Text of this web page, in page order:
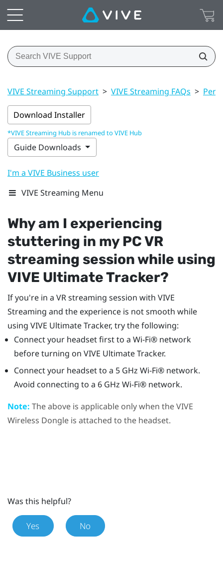
VIVE Streaming Support > VIVE Streaming FAQs >
Download Installer
*VIVE Streaming Hub is renamed to VIVE Hub
Guide Downloads
I'm a VIVE Business user
VIVE Streaming Menu
Why am I experiencing
stuttering in my PC VR
streaming session while using
VIVE Ultimate Tracker?
If you're in a VR streaming session with VIVE
Streaming and the experience is not smooth while
using VIVE Ultimate Tracker, try the following:
Connect your headset first to a Wi‍-Fi®network
before turning on VIVE Ultimate Tracker.
Connect your headset to a 5 GHz Wi‍-Fi®network.
Avoid connecting to a 6 GHz Wi‍-Fi®network.
Note: The above is applicable only when theVIVE
Wireless Dongle is attached to the headset.
Was this helpful?
Yes No